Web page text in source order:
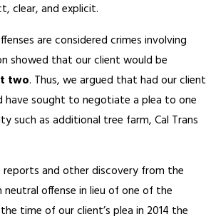
clear, and explicit.
are considered crimes involving
showed that our client would be
two. Thus, we argued that had our client
sought to negotiate a plea to one
such as additional tree farm, Cal Trans
and other discovery from the
offense in lieu of one of the
time of our client’s plea in 2014 the